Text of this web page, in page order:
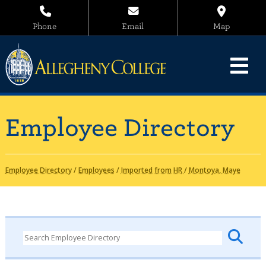
Phone Email Map
Employee Directory
Employee Directory/Employees /Imported from HR/Montoya, Maye